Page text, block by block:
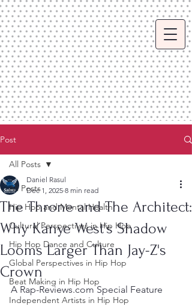
Post
All Posts
Hip Hop and Mental Health
Cultural Perspectives in Hip Hop
Hip Hop Dance and Culture
Global Perspectives in Hip Hop
Beat Making in Hip Hop
Independent Artists in Hip Hop
All Posts
The Throne and The Architect:
Why Kanye West's Shadow
Looms Larger Than Jay-Z's
Crown
Daniel Rasul
Dec 1, 2025 8 min read
A Rap-Reviews.com Special Feature